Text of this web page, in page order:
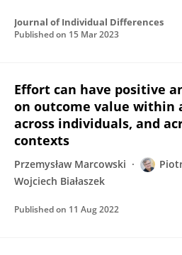
Journal of Individual Differences
Published on 15 Mar 2023
Effort can have positive
on outcome value within
across individuals, and
contexts
Przemysław Marcowski
Wojciech Białaszek
Published on 11 Aug 2022